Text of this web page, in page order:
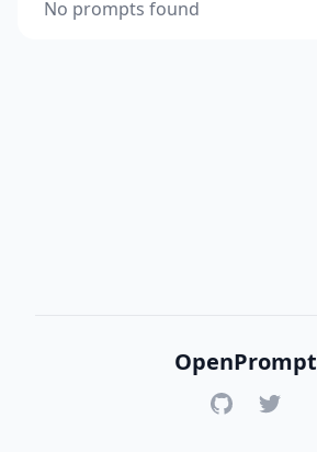
No prompts found
OpenPrompt
GitHubTwitter